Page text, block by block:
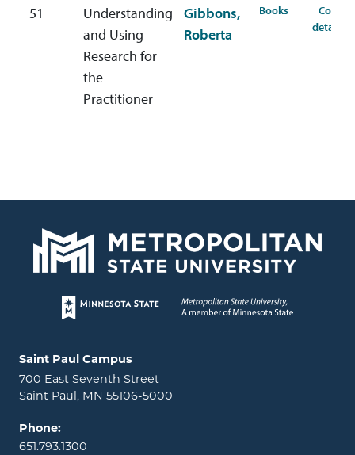
51
Understanding
and Using
Research for
the
Practitioner
Gibbons,
Roberta
Booksfor HSER-
Course
details
Page footer
Locations and contact information
Saint Paul Campus
700 East Seventh Street
Saint Paul, MN 55106-5000
Phone:
651.793.1300